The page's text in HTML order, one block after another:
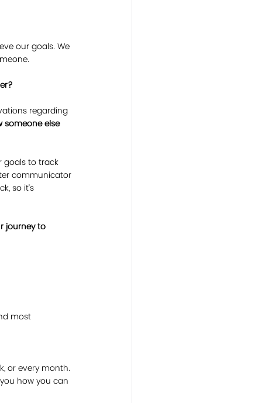
our goals. We
regarding
someone else
goals to track
communicator
so it’s
journey to
most
or every month.
how you can